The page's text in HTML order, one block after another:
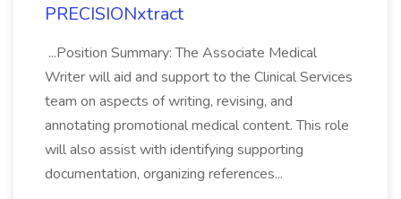
PRECISIONxtract
...Position Summary: The Associate Medical
Writer will aid and support to the Clinical Services
team on aspects of writing, revising, and
annotating promotional medical content. This role
will also assist with identifying supporting
documentation, organizing references...